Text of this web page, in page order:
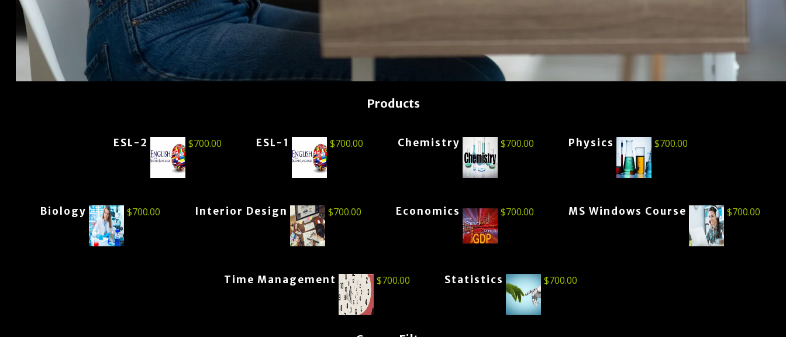
Products
ESL-2 $700.00 ESL-1 $700.00 Chemistry $700.00 Physics $700.00
Biology $700.00 Interior Design $700.00 Economics $700.00 MS Windows Course $700.00
Time Management $700.00 Statistics $700.00